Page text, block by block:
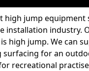
high jump
installation industry.
high jump. We can
surfacing for an
recreational